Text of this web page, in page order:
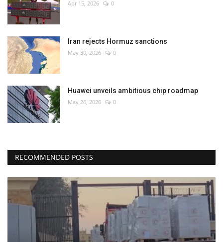
Apr 15, 2026 0
Iran rejects Hormuz sanctions
May 30, 2026 0
Huawei unveils ambitious chip roadmap
May 26, 2026 0
RECOMMENDED POSTS